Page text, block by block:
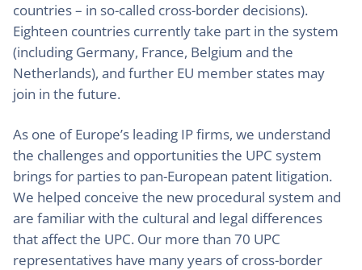
countries – in so-called cross-border decisions).
Eighteen countries currently take part in the system
(including Germany, France, Belgium and the
Netherlands), and further EU member states may
join in the future.
As one of Europe’s leading IP firms, we understand
the challenges and opportunities the UPC system
brings for parties to pan-European patent litigation.
We helped conceive the new procedural system and
are familiar with the cultural and legal differences
that affect the UPC. Our more than 70 UPC
representatives have many years of cross-border